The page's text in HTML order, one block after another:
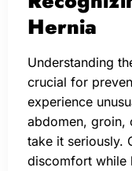
Hernia
Understanding
crucial for
experience
abdomen, groin,
take it seriously.
discomfort while